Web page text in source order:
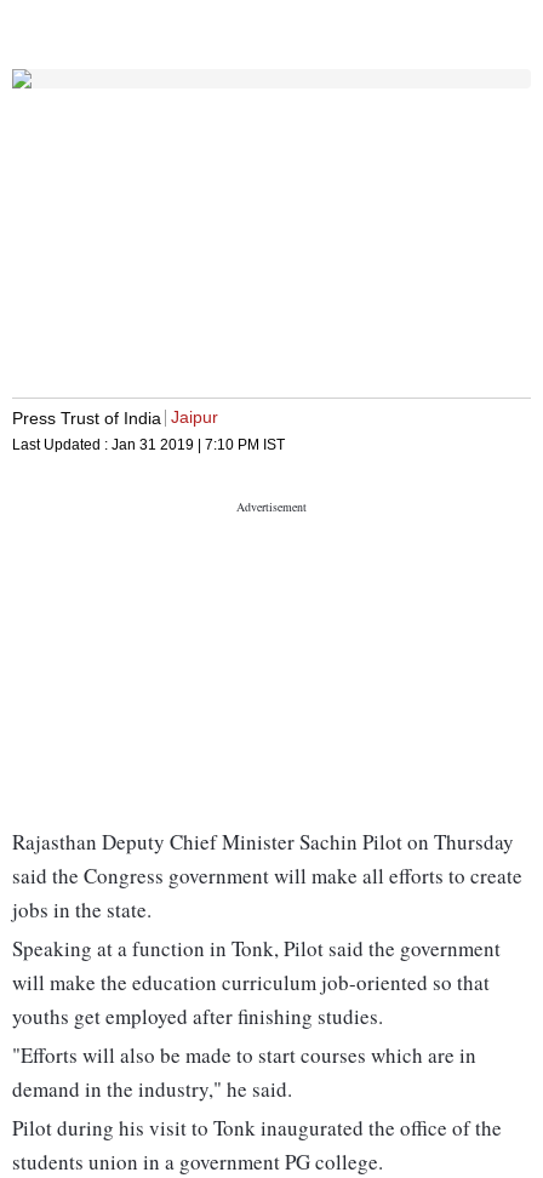
Press Trust of India Jaipur
Last Updated : Jan 31 2019 | 7:10 PM IST
Rajasthan Deputy Chief Minister Sachin Pilot on Thursday
said the Congress government will make all efforts to create
jobs in the state.
Speaking at a function in Tonk, Pilot said the government
will make the education curriculum job-oriented so that
youths get employed after finishing studies.
"Efforts will also be made to start courses which are in
demand in the industry," he said.
Pilot during his visit to Tonk inaugurated the office of the
students union in a government PG college.